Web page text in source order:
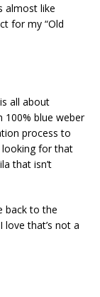
almost like
for my “Old
all about
100% blue weber
process to
looking for that
that isn’t
back to the
love that’s not a